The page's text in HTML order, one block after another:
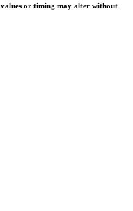
values or timing may alter without